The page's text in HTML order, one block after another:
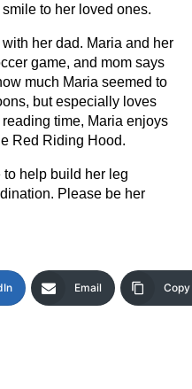
to her loved ones.
her dad. Maria and her
game, and mom says
much Maria seemed to
but especially loves
time, Maria enjoys
Red Riding Hood.
to help build her leg
Please be her
Email